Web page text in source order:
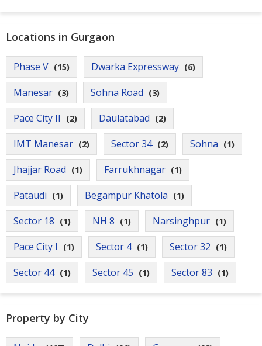
Locations in Gurgaon
Phase V (15) Dwarka Expressway (6)
Manesar (3) Sohna Road (3)
Pace City II (2) Daulatabad (2)
IMT Manesar (2) Sector 34 (2) Sohna (1)
Jhajjar Road (1) Farrukhnagar (1)
Pataudi (1) Begampur Khatola (1)
Sector 18 (1) NH 8 (1) Narsinghpur (1)
Pace City I (1) Sector 4 (1) Sector 32 (1)
Sector 44 (1) Sector 45 (1) Sector 83 (1)
Property by City